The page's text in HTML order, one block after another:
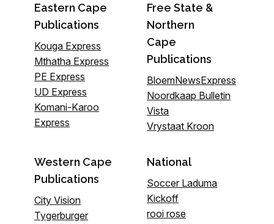
Eastern Cape
Publications
Kouga Express
Mthatha Express
PE Express
UD Express
Komani-Karoo
Express
Free State &
Northern
Cape
Publications
BloemNewsExpress
Noordkaap Bulletin
Vista
Vrystaat Kroon
Western Cape
Publications
City Vision
Tygerburger
National
Soccer Laduma
Kickoff
rooi rose